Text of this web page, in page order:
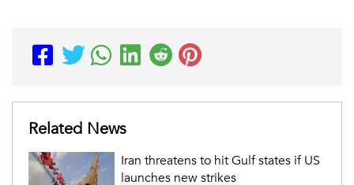
Related News
Iran threatens to hit Gulf states if US
launches new strikes